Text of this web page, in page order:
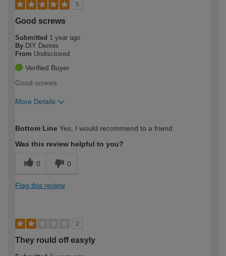
5
Good screws
Submitted 1 year ago
By DIY Dennis
From Undisclosed
Verified Buyer
Good screws
More Details
expertise?
Bottom Line Yes, I would recommend to a friend
Was this review helpful to you?
0 0
Flag this review
2
They rould off easyly